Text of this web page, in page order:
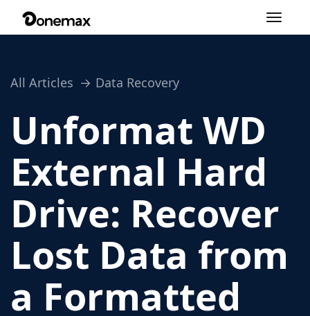
Toggle
All Articles Data Recovery
Unformat WD
External Hard
Drive: Recover
Lost Data from
a Formatted